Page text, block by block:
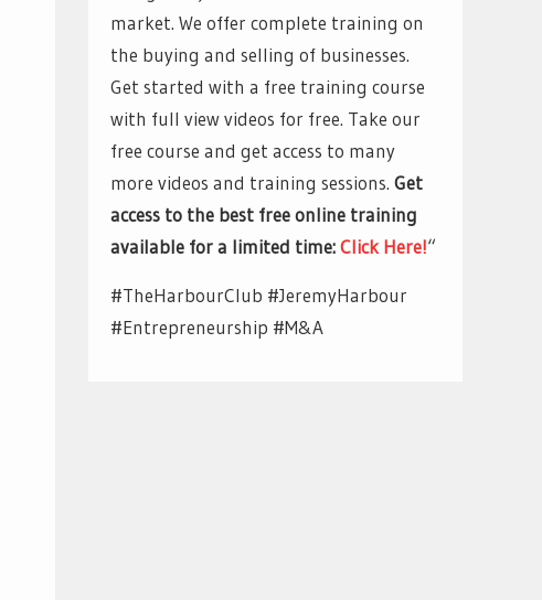
market. We offer complete training on
the buying and selling of businesses.
Get started with a free training course
with full view videos for free. Take our
free course and get access to many
more videos and training sessions. Get
access to the best free online training
available for a limited time:Click Here!“
#TheHarbourClub #JeremyHarbour
#Entrepreneurship #M&A